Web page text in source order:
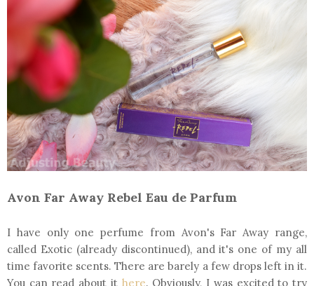
Avon Far Away Rebel Eau de Parfum
I have only one perfume from Avon's Far Away range,
called Exotic (already discontinued), and it's one of my all
time favorite scents. There are barely a few drops left in it.
You can read about it here. Obviously, I was excited to try